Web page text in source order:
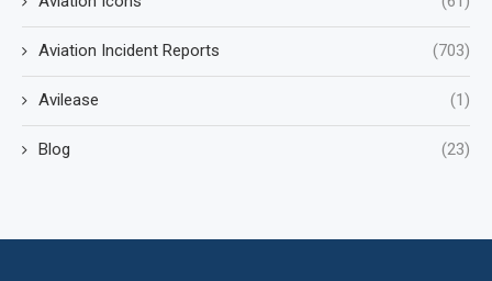
Aviation Incident Reports (703)
Avilease (1)
Blog (23)